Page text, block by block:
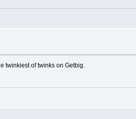
twinkiest of twinks on Getbig.